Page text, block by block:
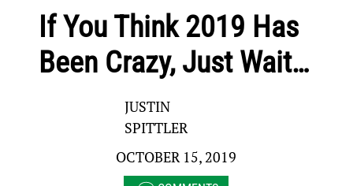
If You Think 2019 Has
Been Crazy, Just Wait…
JUSTIN
SPITTLER
OCTOBER 15, 2019